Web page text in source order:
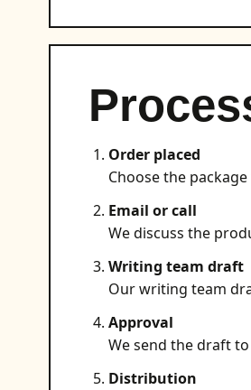
Order placed
Choose the
Email or call
We discuss the
Writing team draft
Our writing team
Approval
We send the draft
Distribution